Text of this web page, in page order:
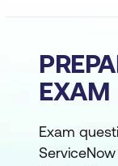
EXAM
Exam